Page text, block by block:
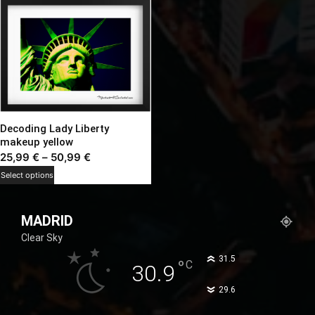
Decoding Lady Liberty
makeup yellow
25,99 € – 50,99 €Price
Select options
multiple
variants.
The
options
MADRID
Clear Sky
30.9 °C 31.5
29.6